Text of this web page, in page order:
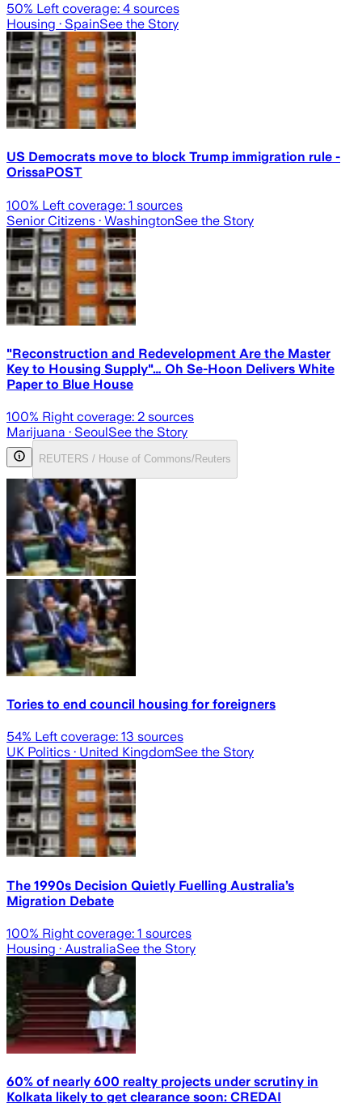
50% Left coverage: 4 sources
Housing · SpainSee the Story
US Democrats move to block Trump immigration rule -
OrissaPOST
100% Left coverage: 1 sources
Senior Citizens · WashingtonSee the Story
"Reconstruction and Redevelopment Are the Master
Key to Housing Supply"… Oh Se-Hoon Delivers White
Paper to Blue House
100% Right coverage: 2 sources
Marijuana · SeoulSee the Story
REUTERS / House of Commons/Reuters
Tories to end council housing for foreigners
54% Left coverage: 13 sources
UK Politics · United KingdomSee the Story
The 1990s Decision Quietly Fuelling Australia’s
Migration Debate
100% Right coverage: 1 sources
Housing · AustraliaSee the Story
60% of nearly 600 realty projects under scrutiny in
Kolkata likely to get clearance soon: CREDAI